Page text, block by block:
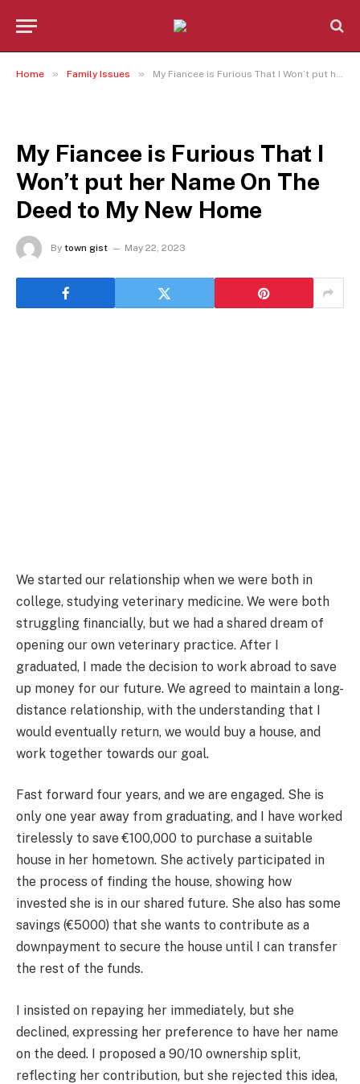
Home » Family Issues » My Fiancee is Furious That I Won’t put her Name On The Deed to My New Home
My Fiancee is Furious That I
Won’t put her Name On The
Deed to My New Home
By town gist May 22, 2023
We started our relationship when we were both in
college, studying veterinary medicine. We were both
struggling financially, but we had a shared dream of
opening our own veterinary practice. After I
graduated, I made the decision to work abroad to save
up money for our future. We agreed to maintain a long-
distance relationship, with the understanding that I
would eventually return, we would buy a house, and
work together towards our goal.
Fast forward four years, and we are engaged. She is
only one year away from graduating, and I have worked
tirelessly to save €100,000 to purchase a suitable
house in her hometown. She actively participated in
the process of finding the house, showing how
invested she is in our shared future. She also has some
savings (€5000) that she wants to contribute as a
downpayment to secure the house until I can transfer
the rest of the funds.
I insisted on repaying her immediately, but she
declined, expressing her preference to have her name
on the deed. I proposed a 90/10 ownership split,
reflecting her contribution, but she rejected this idea,